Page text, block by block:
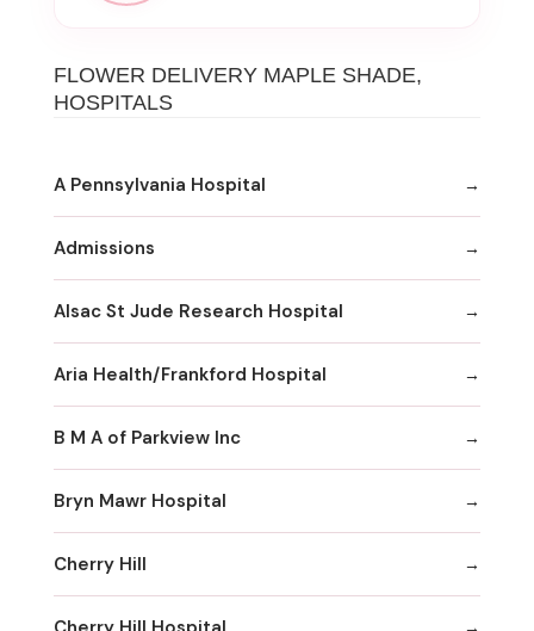
FLOWER DELIVERY MAPLE SHADE,
HOSPITALS
A Pennsylvania Hospital
Admissions
Alsac St Jude Research Hospital
Aria Health/Frankford Hospital
B M A of Parkview Inc
Bryn Mawr Hospital
Cherry Hill